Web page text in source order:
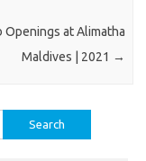
Openings at Alimatha
Maldives | 2021 →